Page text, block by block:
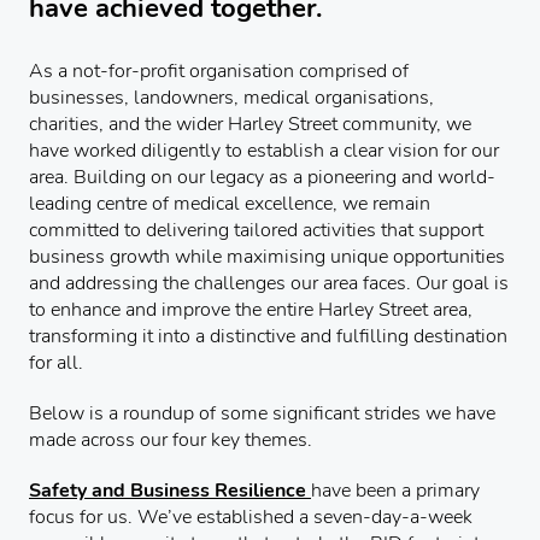
have achieved together.
As a not-for-profit organisation comprised of
businesses, landowners, medical organisations,
charities, and the wider Harley Street community, we
have worked diligently to establish a clear vision for our
area. Building on our legacy as a pioneering and world-
leading centre of medical excellence, we remain
committed to delivering tailored activities that support
business growth while maximising unique opportunities
and addressing the challenges our area faces. Our goal is
to enhance and improve the entire Harley Street area,
transforming it into a distinctive and fulfilling destination
for all.
Below is a roundup of some significant strides we have
made across our four key themes.
Safety and Business Resilience have been a primary
focus for us. We’ve established a seven-day-a-week